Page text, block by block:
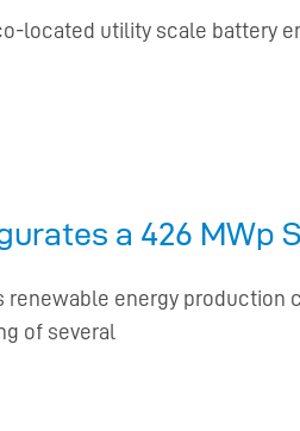
located utility scale battery
a 426 MWp
renewable energy
of several